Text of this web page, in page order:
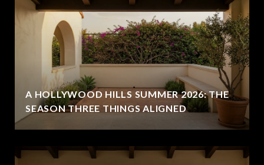
A HOLLYWOOD HILLS SUMMER 2026: THE
SEASON THREE THINGS ALIGNED